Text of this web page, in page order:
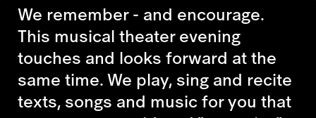
We remember - and encourage.
This musical theater evening
touches and looks forward at the
same time. We play, sing and recite
texts, songs and music for you that